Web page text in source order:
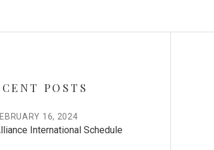
POSTS
International Schedule
16, 2024